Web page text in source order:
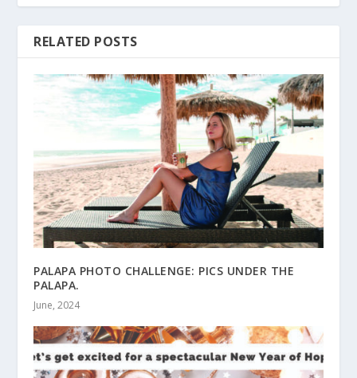
RELATED POSTS
PALAPA PHOTO CHALLENGE: PICS UNDER THE
PALAPA.
June, 2024